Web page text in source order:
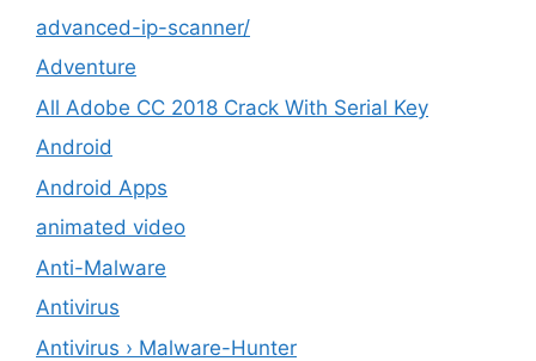
advanced-ip-scanner/
Adventure
All Adobe CC 2018 Crack With Serial Key
Android
Android Apps
animated video
Anti-Malware
Antivirus
Antivirus › Malware-Hunter